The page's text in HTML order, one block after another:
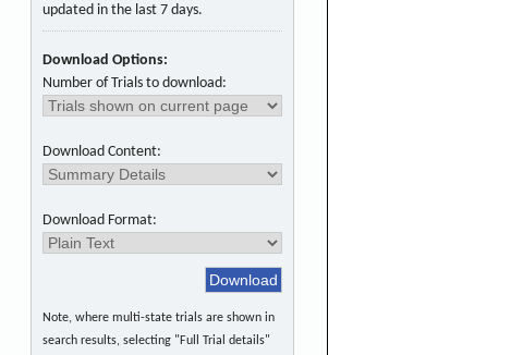
updated in the last 7 days.
Download Options:
Number of Trials to download:
Download Content:
Download Format:
Note, where multi-state trials are shown in
search results, selecting "Full Trial details"